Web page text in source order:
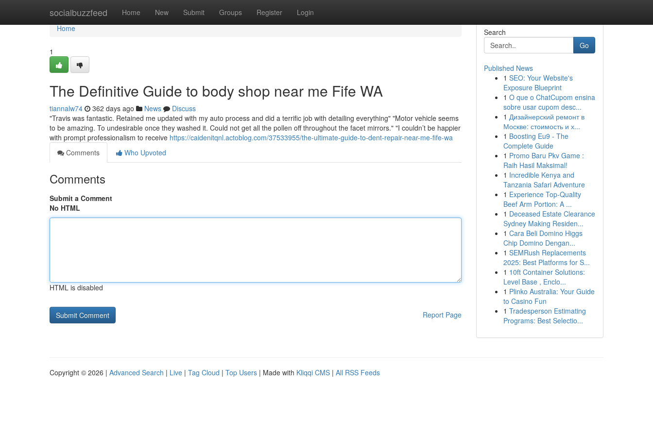
socialbuzzfeed Home New Submit Groups Register Login
Home
Home
1
The Definitive Guide to body shop near me Fife WA
tiannalw74 362 days ago News
Discuss
"Travis was fantastic. Retained me updated with my auto process and did a terrific job with detailing everything" "Motor vehicle seems
to be amazing. To undesirable once they washed it. Could not get all the pollen off throughout the facet mirrors." "I couldn’t be happier
with prompt professionalism to receive https://caidenitqnl.actoblog.com/37533955/the-ultimate-guide-to-dent-repair-near-me-fife-wa
Comments
Who Upvoted
Comments
Submit a Comment
No HTML
HTML is disabled
Report Page
Search
Go
Published News
1 SEO: Your Website's
Exposure Blueprint
1 O que o ChatCupom ensina
sobre usar cupom desc...
1 Дизайнерский ремонт в
Москве: стоимость и х...
1 Boosting Eu9 - The
Complete Guide
1 Promo Baru Pkv Game :
Raih Hasil Maksimal!
1 Incredible Kenya and
Tanzania Safari Adventure
1 Experience Top-Quality
Beef Arm Portion: A ...
1 Deceased Estate Clearance
Sydney Making Residen...
1 Cara Beli Domino Higgs
Chip Domino Dengan...
1 SEMRush Replacements
2025: Best Platforms for S...
1 10ft Container Solutions:
Level Base , Enclo...
1 Plinko Australia: Your Guide
to Casino Fun
1 Tradesperson Estimating
Programs: Best Selectio...
Copyright © 2026 | Advanced Search | Live | Tag Cloud | Top Users | Made with Kliqqi CMS | All RSS Feeds